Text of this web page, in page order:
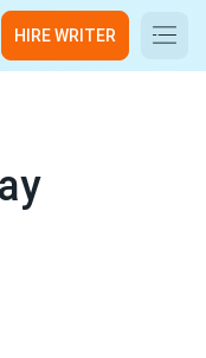
HIRE WRITER